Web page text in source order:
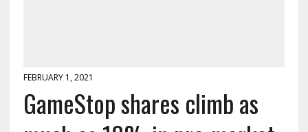
FEBRUARY 1, 2021
GameStop shares climb as